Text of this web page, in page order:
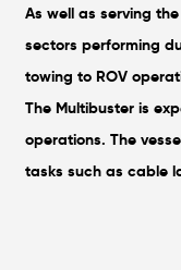
As well as serving
sectors performing
towing to ROV
The Multibuster is
operations. The
tasks such as cable